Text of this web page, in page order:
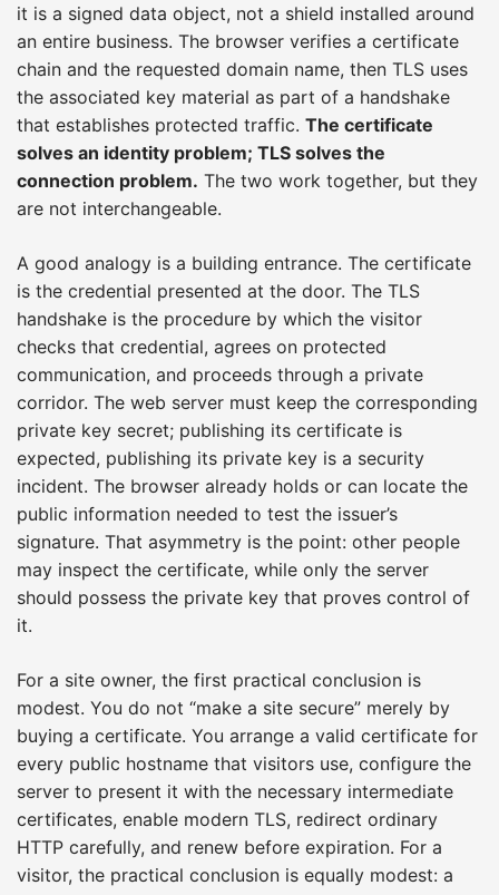
it is a signed data object, not a shield installed around
an entire business. The browser verifies a certificate
chain and the requested domain name, then TLS uses
the associated key material as part of a handshake
that establishes protected traffic. The certificate
solves an identity problem; TLS solves the
connection problem. The two work together, but they
are not interchangeable.
A good analogy is a building entrance. The certificate
is the credential presented at the door. The TLS
handshake is the procedure by which the visitor
checks that credential, agrees on protected
communication, and proceeds through a private
corridor. The web server must keep the corresponding
private key secret; publishing its certificate is
expected, publishing its private key is a security
incident. The browser already holds or can locate the
public information needed to test the issuer’s
signature. That asymmetry is the point: other people
may inspect the certificate, while only the server
should possess the private key that proves control of
it.
For a site owner, the first practical conclusion is
modest. You do not “make a site secure” merely by
buying a certificate. You arrange a valid certificate for
every public hostname that visitors use, configure the
server to present it with the necessary intermediate
certificates, enable modern TLS, redirect ordinary
HTTP carefully, and renew before expiration. For a
visitor, the practical conclusion is equally modest: a